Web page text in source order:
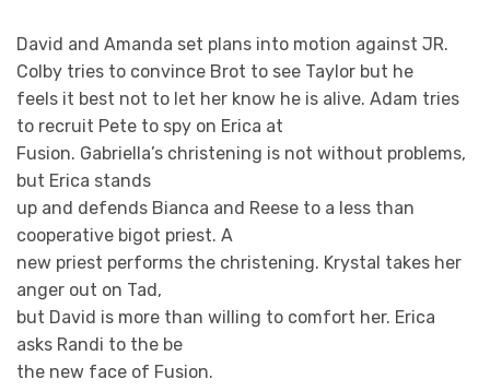
David and Amanda set plans into motion against JR.
Colby tries to convince Brot to see Taylor but he
feels it best not to let her know he is alive. Adam tries
to recruit Pete to spy on Erica at
Fusion. Gabriella’s christening is not without problems,
but Erica stands
up and defends Bianca and Reese to a less than
cooperative bigot priest. A
new priest performs the christening. Krystal takes her
anger out on Tad,
but David is more than willing to comfort her. Erica
asks Randi to the be
the new face of Fusion.